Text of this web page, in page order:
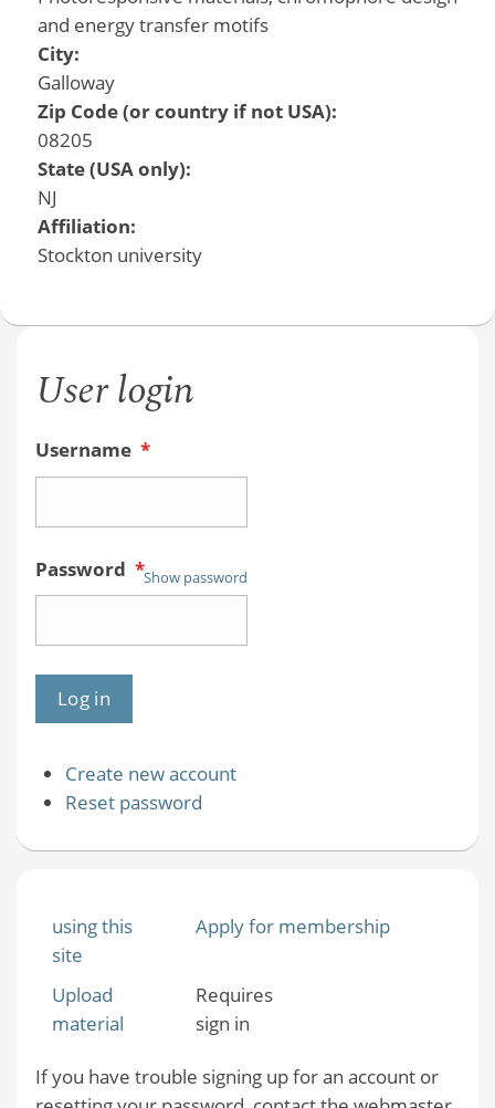
and energy transfer motifs
City:
Galloway
Zip Code (or country if not USA):
08205
State (USA only):
NJ
Affiliation:
Stockton university
User login
Username *
Password *Show password
Create new account
Reset password
using this
site
Apply for membership
Upload
material
Requires
sign in
If you have trouble signing up for an account or